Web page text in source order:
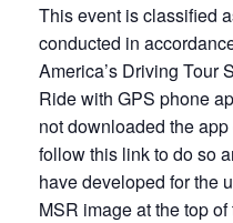
This event is classified
conducted in
America’s Driving Tour
Ride with GPS phone
not downloaded the
follow this link to do so
have developed for the
MSR image at the top